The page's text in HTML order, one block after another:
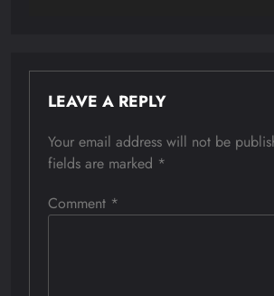
LEAVE A REPLY
Your email address will not be
fields are marked *
Comment *